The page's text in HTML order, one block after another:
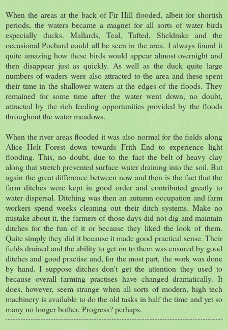
When the areas at the back of Fir Hill flooded, albeit for shortish
periods, the waters became a magnet for all sorts of water birds
especially ducks. Mallards, Teal, Tufted, Sheldrake and the
occasional Pochard could all be seen in the area. I always found it
quite amazing how these birds would appear almost overnight and
then disappear just as quickly. As well as the duck quite large
numbers of waders were also attracted to the area and these spent
their time in the shallower waters at the edges of the floods. They
remained for some time after the water went down, no doubt,
attracted by the rich feeding opportunities provided by the floods
throughout the water meadows.
When the river areas flooded it was also normal for the fields along
Alice Holt Forest down towards Frith End to experience light
flooding. This, no doubt, due to the fact the belt of heavy clay
along that stretch prevented surface water draining into the soil. But
again the great difference between now and then is the fact that the
farm ditches were kept in good order and contributed greatly to
water dispersal. Ditching was then an autumn occupation and farm
workers spend weeks cleaning out their ditch systems. Make no
mistake about it, the farmers of those days did not dig and maintain
ditches for the fun of it or because they liked the look of them.
Quite simply they did it because it made good practical sense. Their
fields drained and the ability to get on to them was ensured by good
ditches and good practise and, for the most part, the work was done
by hand. I suppose ditches don’t get the attention they used to
because overall farming practises have changed dramatically. It
does, however, seem strange when all sorts of modern, high tech
machinery is available to do the old tasks in half the time and yet so
many no longer bother. Progress? perhaps.